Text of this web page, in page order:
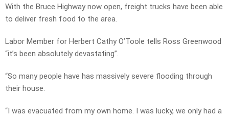
With the Bruce Highway now open, freight trucks have been able
to deliver fresh food to the area.
Labor Member for Herbert Cathy O’Toole tells Ross Greenwood
“it’s been absolutely devastating”.
“So many people have has massively severe flooding through
their house.
“I was evacuated from my own home. I was lucky, we only had a